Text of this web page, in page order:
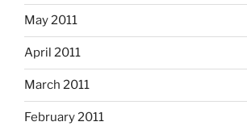
May 2011
April 2011
March 2011
February 2011